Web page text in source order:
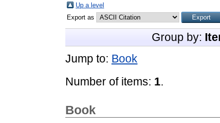
Up a level
Export as
Group by:
Jump to: Book
Number of items: 1.
Book